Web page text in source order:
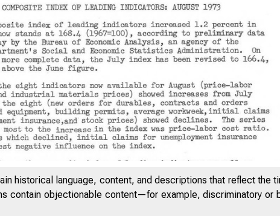
historical language, content, and descriptions that reflect
contain objectionable content—for example, discriminatory or